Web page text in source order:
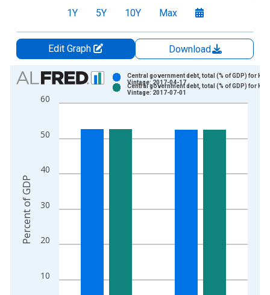
1Y 5Y 10Y Max
Edit Graph
Download
Chart
Bar chart with 2 data series.
View as data table, Chart
The chart has 2 Y axes displaying Percent of GDP and
10
20
30
40
50
60
Central government debt, total (% of GDP) for
Vintage: 2017-04-17
Central government debt, total (% of GDP) for
Vintage: 2017-07-01
Percent of GDP